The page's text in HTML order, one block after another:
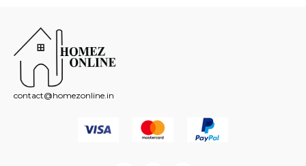
contact@homezonline.in